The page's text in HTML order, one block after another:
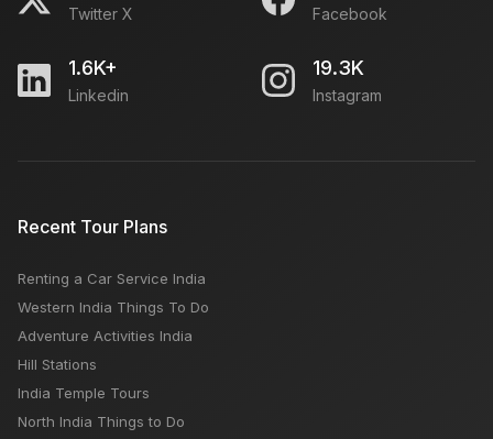
Twitter X Facebook
1.6K+
Linkedin
19.3K
Instagram
Recent Tour Plans
Renting a Car Service India
Western India Things To Do
Adventure Activities India
Hill Stations
India Temple Tours
North India Things to Do